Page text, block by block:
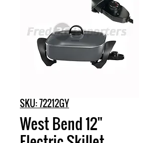
SKU: 72212GY
West Bend 12"